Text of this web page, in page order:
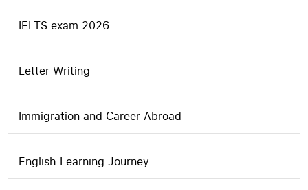
IELTS exam 2026
Letter Writing
Immigration and Career Abroad
English Learning Journey